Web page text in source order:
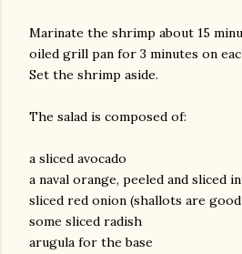
Marinate the shrimp about 15
oiled grill pan for 3 minutes on
Set the shrimp aside.
The salad is composed of:
a sliced avocado
a naval orange, peeled and sliced
sliced red onion (shallots are
some sliced radish
arugula for the base